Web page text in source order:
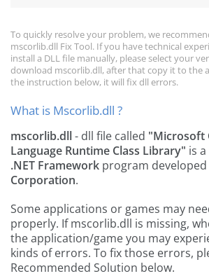
To quickly resolve your problem, we
mscorlib.dll Fix Tool. If you have technical
install a DLL file manually, please select your
download mscorlib.dll, after that copy it to the
the instruction below, it will fix dll errors.
What is Mscorlib.dll ?
mscorlib.dll- dll file called "Microsoft
Language Runtime Class Library" is
.NET Framework program
Corporation.
Some applications or games may
properly. If mscorlib.dll is missing,
the application/game you may
kinds of errors. To fix those errors,
Recommended Solution below.